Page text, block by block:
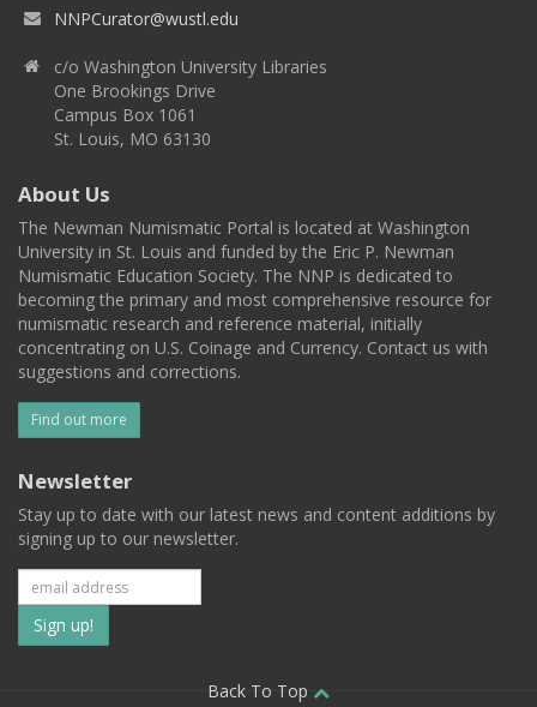
NNPCurator@wustl.edu
c/o Washington University Libraries
One Brookings Drive
Campus Box 1061
St. Louis, MO 63130
About Us
The Newman Numismatic Portal is located at Washington
University in St. Louis and funded by the Eric P. Newman
Numismatic Education Society. The NNP is dedicated to
becoming the primary and most comprehensive resource for
numismatic research and reference material, initially
concentrating on U.S. Coinage and Currency. Contact us with
suggestions and corrections.
Find out more
Newsletter
Stay up to date with our latest news and content additions by
signing up to our newsletter.
Subscribe
to
Back To Top